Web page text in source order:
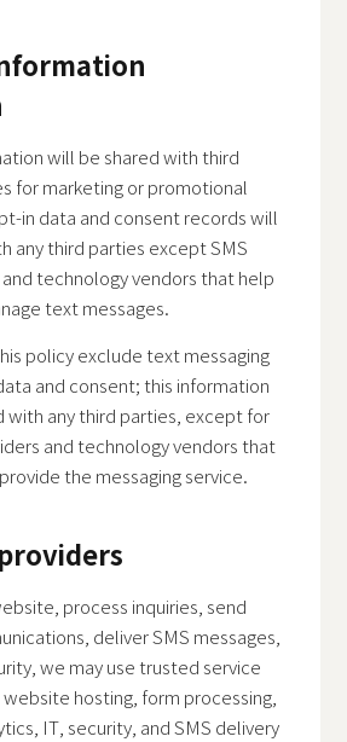
will be shared with third
for marketing or promotional
in data and consent records will
any third parties except SMS
technology vendors that help
text messages.
policy exclude text messaging
and consent; this information
with any third parties, except for
and technology vendors that
the messaging service.
process inquiries, send
deliver SMS messages,
we may use trusted service
hosting, form processing,
IT, security, and SMS delivery